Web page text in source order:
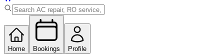
Home Bookings Profile